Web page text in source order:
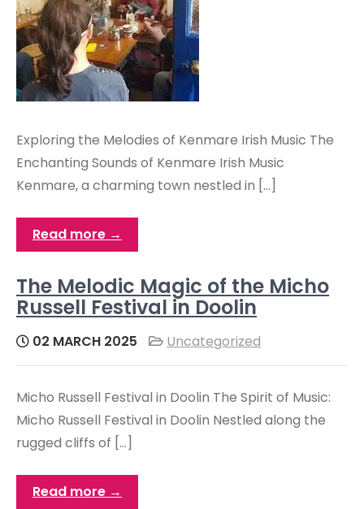
Exploring the Melodies of Kenmare Irish Music The
Enchanting Sounds of Kenmare Irish Music
Kenmare, a charming town nestled in […]
Read more →
The Melodic Magic of the Micho
Russell Festival in Doolin
02 MARCH 2025 Uncategorized
Micho Russell Festival in Doolin The Spirit of Music:
Micho Russell Festival in Doolin Nestled along the
rugged cliffs of […]
Read more →